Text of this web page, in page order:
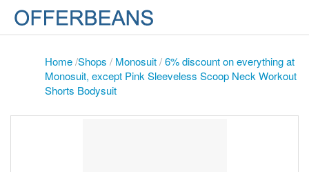
Home/Shops / Monosuit/6% discount on everything at
Monosuit, except Pink Sleeveless Scoop Neck Workout
Shorts Bodysuit